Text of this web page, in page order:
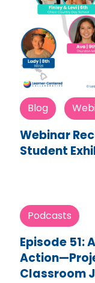
Blog
Webinar
Student
Podcasts
Episode 51:
Classroom